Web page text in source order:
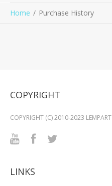
Home Purchase History
COPYRIGHT
COPYRIGHT (C) 2010-2023 LEMPART
LINKS